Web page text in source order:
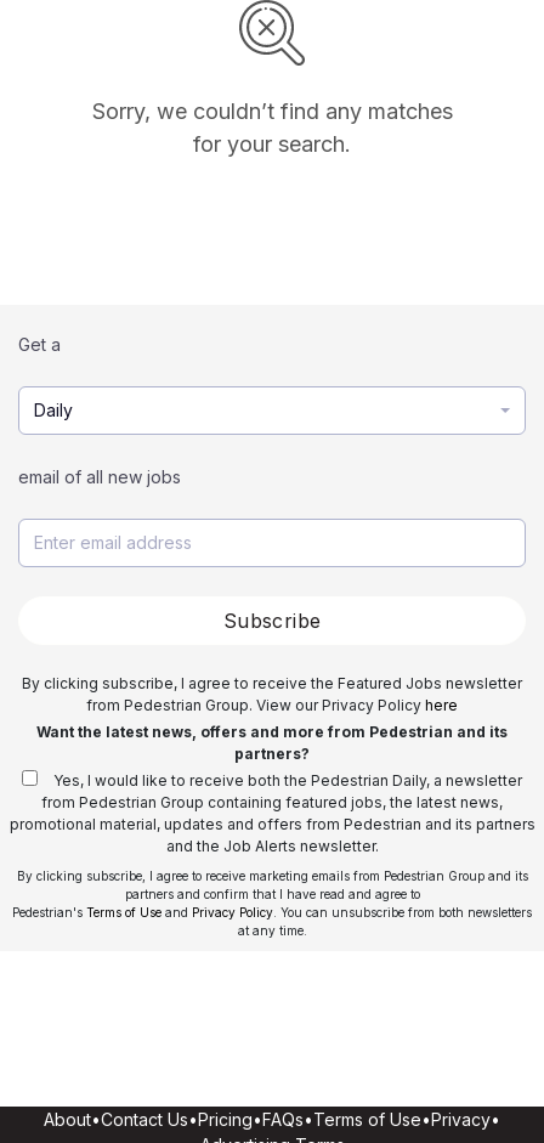
Sorry, we couldn’t find any matches
for your search.
Get a
Daily
email of all new jobs
Subscribe
By clicking subscribe, I agree to receive the Featured Jobs newsletter
from Pedestrian Group. View our Privacy Policy here
Want the latest news, offers and more from Pedestrian and its
partners?
Yes, I would like to receive both the Pedestrian Daily, a newsletter
from Pedestrian Group containing featured jobs, the latest news,
promotional material, updates and offers from Pedestrian and its partners
and the Job Alerts newsletter.
By clicking subscribe, I agree to receive marketing emails from Pedestrian Group and its
partners and confirm that I have read and agree to
Pedestrian's Terms of Use and Privacy Policy . You can unsubscribe from both newsletters
at any time.
About•Contact Us•Pricing•FAQs•Terms of Use•Privacy•